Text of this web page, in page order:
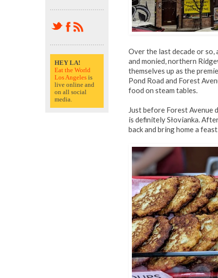
Over the last decade or
and monied, northern
themselves up as the
Pond Road and Forest
food on steam tables.
Just before Forest
is definitely Słovianka.
back and bring home a
HEY LA!
Eat the World
Los Angeles is
live online and
on all social
media.